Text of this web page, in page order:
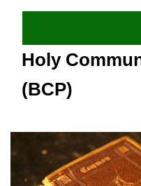
Holy
(BCP)